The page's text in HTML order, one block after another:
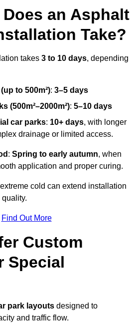
an Asphalt
Take?
takes 3 to 10 days, depending
to 500m²): 3–5 days
(500m²–2000m²): 5–10 days
car parks: 10+ days, with longer
drainage or limited access.
: Spring to early autumn, when
application and proper curing.
cold can extend installation
Find Out More
Custom
Special
park layouts designed to
and traffic flow.